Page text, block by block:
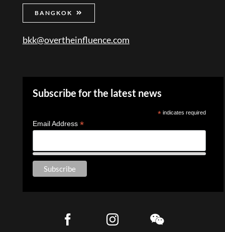
BANGKOK
bkk@overtheinfluence.com
Subscribe for the latest news
* indicates required
Email Address *